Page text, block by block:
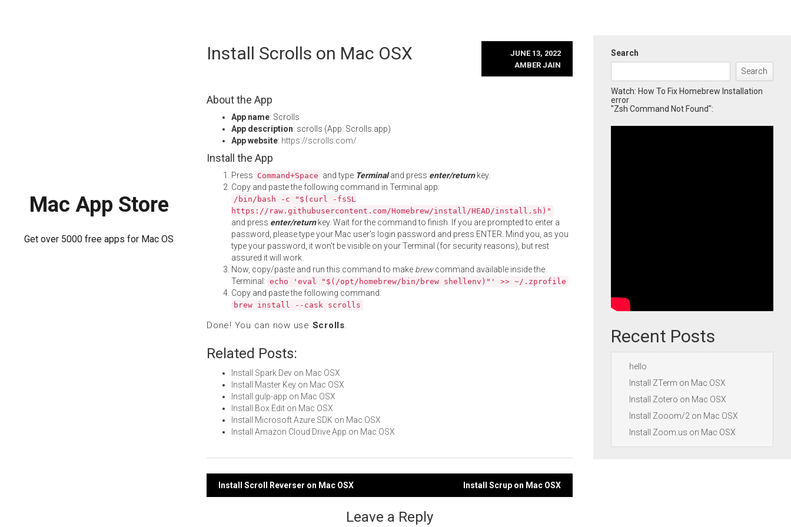
Mac App Store
Get over 5000 free apps for Mac OS
Install Scrolls on Mac OSX
JUNE 13, 2022
AMBER JAIN
About the App
App name: Scrolls
App description: scrolls (App: Scrolls.app)
App website: https://scrolls.com/
Install the App
Press Command+Space and type Terminaland press enter/returnkey.
Copy and paste the following command in Terminal app:
/bin/bash -c "$(curl -fsSL
https://raw.githubusercontent.com/Homebrew/install/HEAD/install.sh)"
and press enter/returnkey. Wait for the command to finish. If you are prompted to enter a
password, please type your Mac user's login password and press ENTER. Mind you, as you
type your password, it won't be visible on your Terminal (for security reasons), but rest
assured it will work.
Now, copy/paste and run this command to make brewcommand available inside the
Terminal: echo 'eval "$(/opt/homebrew/bin/brew shellenv)"' >> ~/.zprofile
Copy and paste the following command:
brew install --cask scrolls
Done! You can now use Scrolls.
Related Posts:
Install Spark Dev on Mac OSX
Install Master Key on Mac OSX
Install gulp-app on Mac OSX
Install Box Edit on Mac OSX
Install Microsoft Azure SDK on Mac OSX
Install Amazon Cloud Drive App on Mac OSX
Post
Install Scroll Reverser on Mac OSX Install Scrup on Mac OSX
Leave a Reply
Search
Search
Watch: How To Fix Homebrew Installation
error
"Zsh Command Not Found":
Recent Posts
hello
Install ZTerm on Mac OSX
Install Zotero on Mac OSX
Install Zooom/2 on Mac OSX
Install Zoom.us on Mac OSX